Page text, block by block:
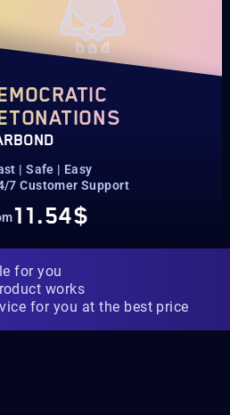
| Safe | Easy
7 Customer Support
11.54$
for you
works
for you at the best price